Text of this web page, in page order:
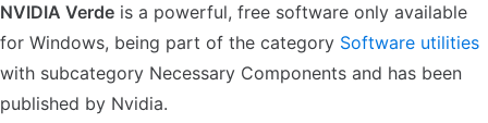
NVIDIA Verde is a powerful, free software only available
for Windows, being part of the category Software utilities
with subcategory Necessary Components and has been
published by Nvidia.